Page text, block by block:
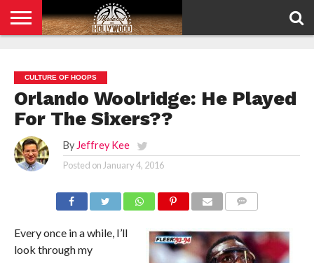
POLICY
CULTURE OF HOOPS
Orlando Woolridge: He Played
For The Sixers??
By Jeffrey Kee
Posted on January 4, 2016
Every once in a while, I’ll
look through my